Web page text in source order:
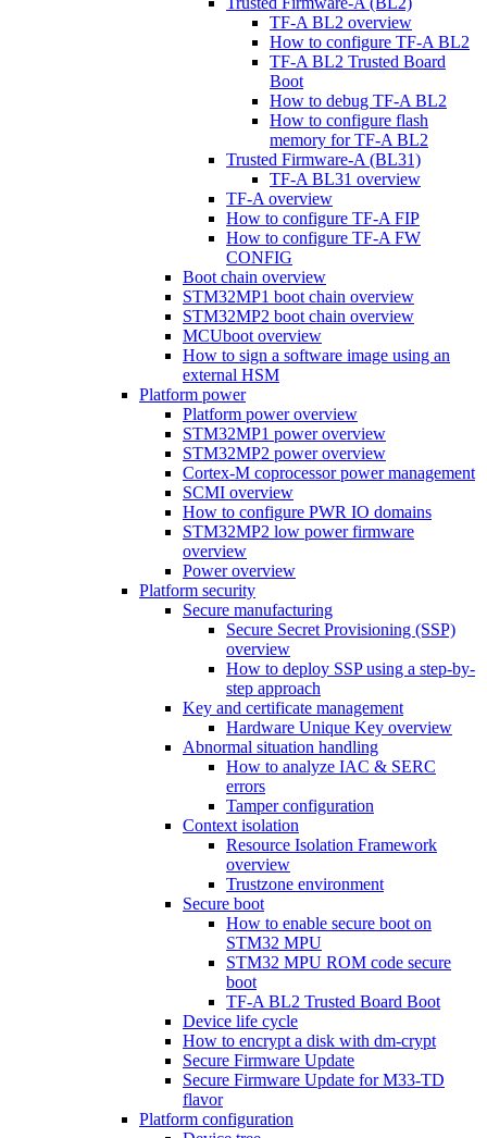
TF-A BL2 overview
How to configure TF-A BL2
TF-A BL2 Trusted Board
Boot
How to debug TF-A BL2
How to configure flash
memory for TF-A BL2
Trusted Firmware-A (BL31)
TF-A BL31 overview
TF-A overview
How to configure TF-A FIP
How to configure TF-A FW
CONFIG
Boot chain overview
STM32MP1 boot chain overview
STM32MP2 boot chain overview
MCUboot overview
How to sign a software image using an
external HSM
Platform power
Platform power overview
STM32MP1 power overview
STM32MP2 power overview
Cortex-M coprocessor power management
SCMI overview
How to configure PWR IO domains
STM32MP2 low power firmware
overview
Power overview
Platform security
Secure manufacturing
Secure Secret Provisioning (SSP)
overview
How to deploy SSP using a step-by-
step approach
Key and certificate management
Hardware Unique Key overview
Abnormal situation handling
How to analyze IAC & SERC
errors
Tamper configuration
Context isolation
Resource Isolation Framework
overview
Trustzone environment
Secure boot
How to enable secure boot on
STM32 MPU
STM32 MPU ROM code secure
boot
TF-A BL2 Trusted Board Boot
Device life cycle
How to encrypt a disk with dm-crypt
Secure Firmware Update
Secure Firmware Update for M33-TD
flavor
Platform configuration